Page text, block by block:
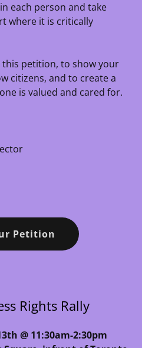
each person and take
where it is critically
this petition, to show your
citizens, and to create a
is valued and cared for.
Petition
Rights Rally
@ 11:30am-2:30pm